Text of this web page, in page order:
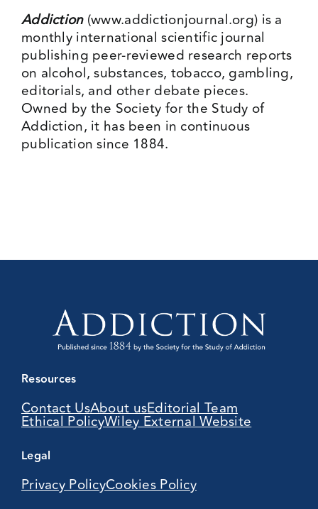
Addiction(www.addictionjournal.org) is a
monthly international scientific journal
publishing peer-reviewed research reports
on alcohol, substances, tobacco, gambling,
editorials, and other debate pieces.
Owned by the Society for the Study of
Addiction, it has been in continuous
publication since 1884.
Resources
Contact UsAbout usEditorial Team
Ethical PolicyWiley External Website
Legal
Privacy PolicyCookies Policy